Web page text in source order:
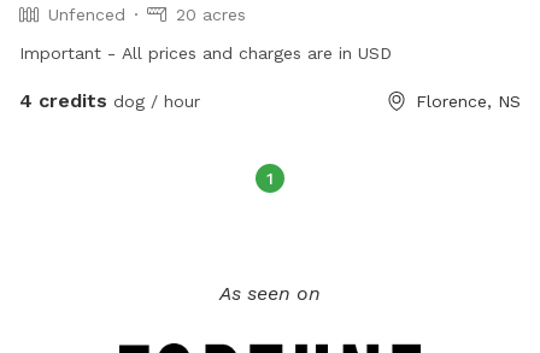
Unfenced
20 acres
Important - All prices and charges are in USD
4 credits dog / hour Florence, NS
1
As seen on